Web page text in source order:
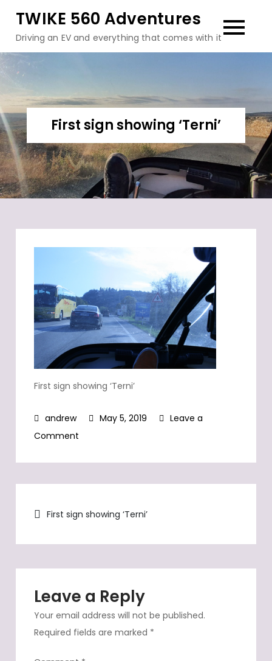
content
TWIKE 560 Adventures
Driving an EV and everything that comes with it
First sign showing ‘Terni’
First sign showing ‘Terni’
May 5, 2019
Leave a
Comment
showing
Post
navigation
First sign showing ‘Terni’
Leave a Reply
Your email address will not be published.
Required fields are marked *